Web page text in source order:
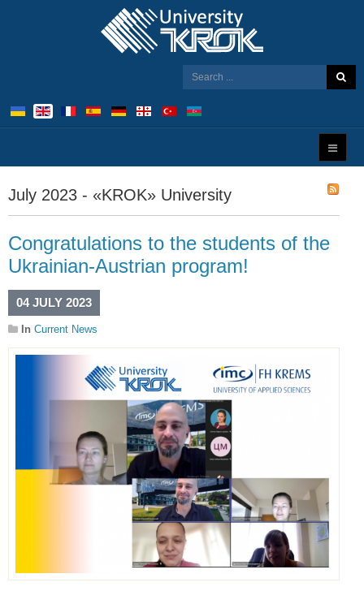
July 2023 - «KROK» University
Congratulations to the students of the
Ukrainian-Austrian program!
04 JULY 2023
In Current News